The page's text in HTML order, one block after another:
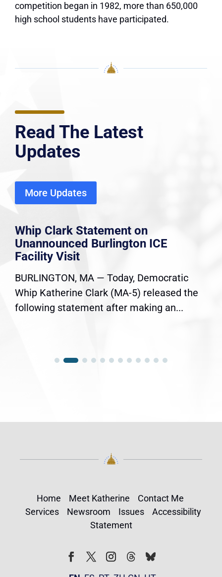
competition began in 1982, more than 650,000
high school students have participated.
Read The Latest
Updates
More Updates
Whip Clark Statement on
Unannounced Burlington ICE
Facility Visit
BURLINGTON, MA — Today, Democratic
Whip Katherine Clark (MA-5) released the
following statement after making an...
Home Meet Katherine
Contact Me
Services
Newsroom Issues
Accessibility
Statement
FollowFollow